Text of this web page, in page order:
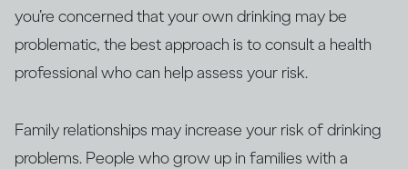
you’re concerned that your own drinking may be
problematic, the best approach is to consult a health
professional who can help assess your risk.
Family relationships may increase your risk of drinking
problems. People who grow up in families with a